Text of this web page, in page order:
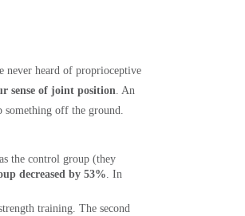
never heard of proprioceptive
sense of joint position . An
off the ground.
the control group (they
decreased by 53% . In
training. The second